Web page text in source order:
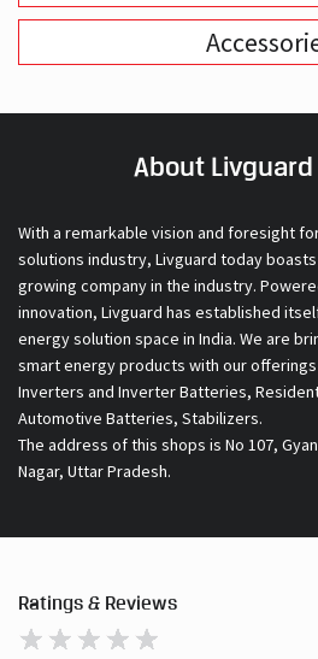
About
With a remarkable vision and foresight
solutions industry, Livguard today
growing company in the industry.
innovation, Livguard has established
energy solution space in India. We are
smart energy products with our offerings
Inverters and Inverter Batteries,
Automotive Batteries, Stabilizers.
The address of this shops is No 107,
Nagar, Uttar Pradesh.
Ratings & Reviews